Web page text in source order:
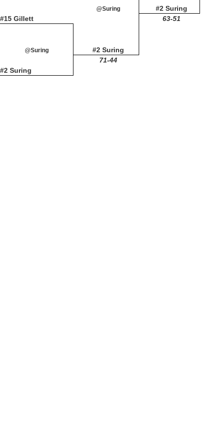
#2 Suring
#15 Gillett
@Suring
63-51
@Suring #2 Suring
#2 Suring
71-44